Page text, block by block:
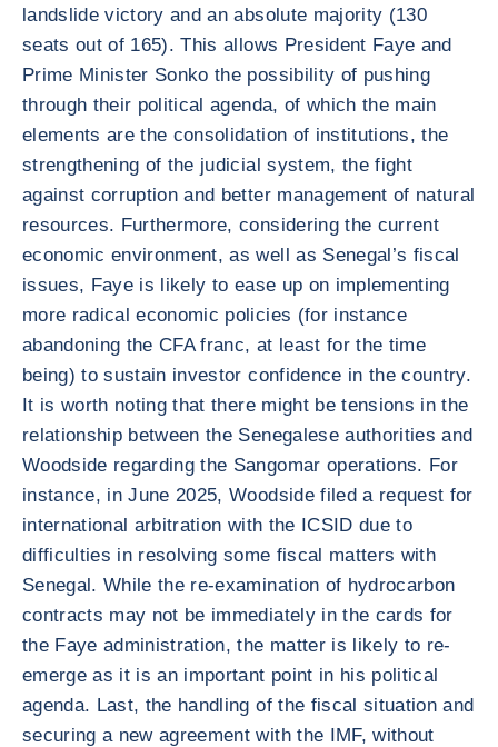
landslide victory and an absolute majority (130
seats out of 165). This allows President Faye and
Prime Minister Sonko the possibility of pushing
through their political agenda, of which the main
elements are the consolidation of institutions, the
strengthening of the judicial system, the fight
against corruption and better management of natural
resources. Furthermore, considering the current
economic environment, as well as Senegal’s fiscal
issues, Faye is likely to ease up on implementing
more radical economic policies (for instance
abandoning the CFA franc, at least for the time
being) to sustain investor confidence in the country.
It is worth noting that there might be tensions in the
relationship between the Senegalese authorities and
Woodside regarding the Sangomar operations. For
instance, in June 2025, Woodside filed a request for
international arbitration with the ICSID due to
difficulties in resolving some fiscal matters with
Senegal. While the re-examination of hydrocarbon
contracts may not be immediately in the cards for
the Faye administration, the matter is likely to re-
emerge as it is an important point in his political
agenda. Last, the handling of the fiscal situation and
securing a new agreement with the IMF, without